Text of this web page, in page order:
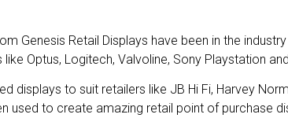
Genesis Retail Displays have been in the
Optus, Logitech, Valvoline, Sony Playstation
displays to suit retailers like JB Hi Fi, Harvey
used to create amazing retail point of purchase